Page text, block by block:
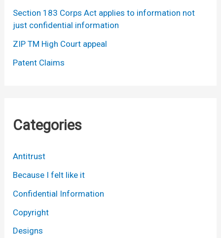
Section 183 Corps Act applies to information not
just confidential information
ZIP TM High Court appeal
Patent Claims
Categories
Antitrust
Because I felt like it
Confidential Information
Copyright
Designs